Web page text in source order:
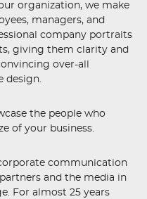
organization, we make
managers, and
company portraits
giving them clarity and
over-all
design.
the people who
of your business.
communication
and the media in
For almost 25 years